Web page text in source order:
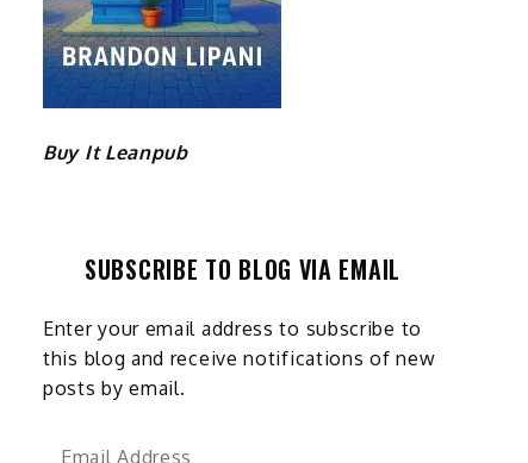
Buy It Leanpub
SUBSCRIBE TO BLOG VIA EMAIL
Enter your email address to subscribe to
this blog and receive notifications of new
posts by email.
Email